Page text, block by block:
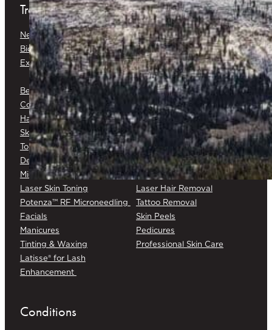
Treatments
Neuromodulators
Dermal Fillers
Biostimulators
Baby Glow™
Exosomes
Platelet-Rich Plasma (PRP) &
Platelet-Rich Fibrin (PRF)
Belkyra®
Medical Botox®
Corticosteroid Injections
Cryotherapy
Hair Restoration
Medical Skin Consultations
Skin Surveillance
Surgical Excision
Topical Chemotherapy
Varicose/Spider Veins
Dermapen® DP4
Microneedling
Laser Skin Rejuvenation
Laser Skin Toning
Laser Hair Removal
Potenza™ RF Microneedling
Tattoo Removal
Facials
Skin Peels
Manicures
Pedicures
Tinting & Waxing
Professional Skin Care
Latisse® for Lash
Enhancement
Conditions